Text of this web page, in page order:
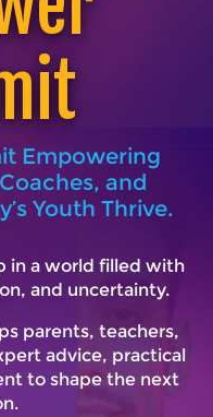
Empowering
and
Youth Thrive.
in a world filled with
and uncertainty.
parents, teachers,
advice, practical
to shape the next